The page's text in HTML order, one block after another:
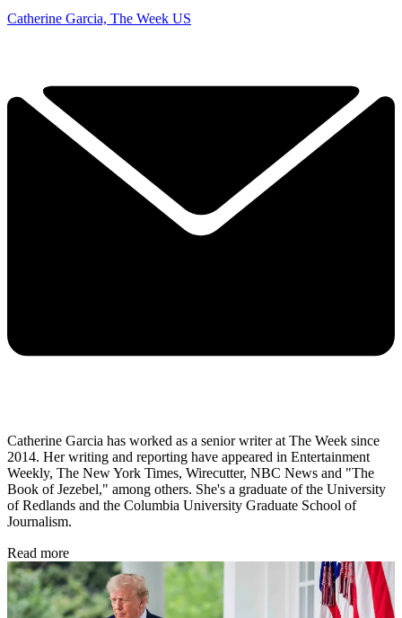
Catherine Garcia, The Week US
Catherine Garcia has worked as a senior writer at The Week since
2014. Her writing and reporting have appeared in Entertainment
Weekly, The New York Times, Wirecutter, NBC News and "The
Book of Jezebel," among others. She's a graduate of the University
of Redlands and the Columbia University Graduate School of
Journalism.
Read more